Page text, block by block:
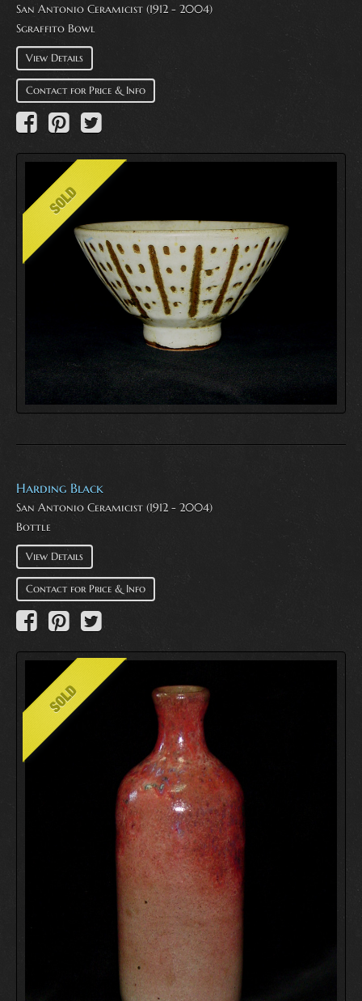
San Antonio Ceramicist (1912 - 2004)
Sgraffito Bowl
View Details
Contact for Price & Info
Harding Black
San Antonio Ceramicist (1912 - 2004)
Bottle
View Details
Contact for Price & Info